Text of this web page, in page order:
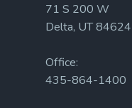
71 S 200 W
Delta, UT 84624
Office:
435-864-1400